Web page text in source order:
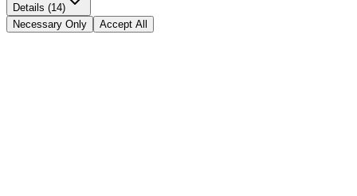
Details (14)
Necessary Only
Accept All